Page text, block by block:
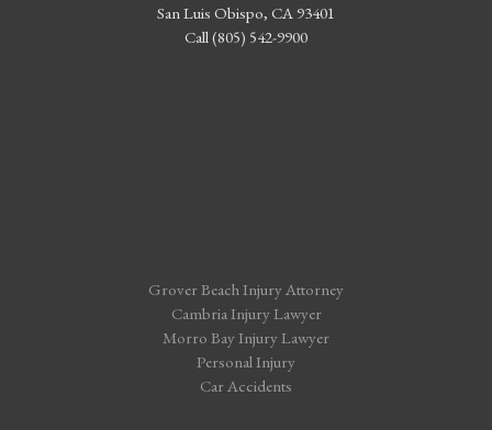
San Luis Obispo, CA 93401
Call (805) 542-9900
Grover Beach Injury Attorney
Cambria Injury Lawyer
Morro Bay Injury Lawyer
Personal Injury
Car Accidents